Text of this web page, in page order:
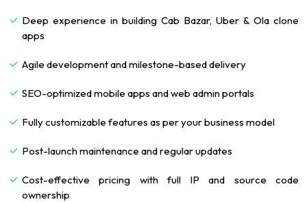
Deep experience in building Cab Bazar, Uber & Ola clone
apps
Agile development and milestone-based delivery
SEO-optimized mobile apps and web admin portals
Fully customizable features as per your business model
Post-launch maintenance and regular updates
Cost-effective pricing with full IP and source code
ownership